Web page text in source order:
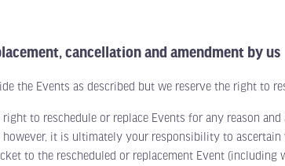
cancellation and amendment by us
Events as described but we reserve the right to
to reschedule or replace Events for any reason and
however, it is ultimately your responsibility to ascertain
to the rescheduled or replacement Event